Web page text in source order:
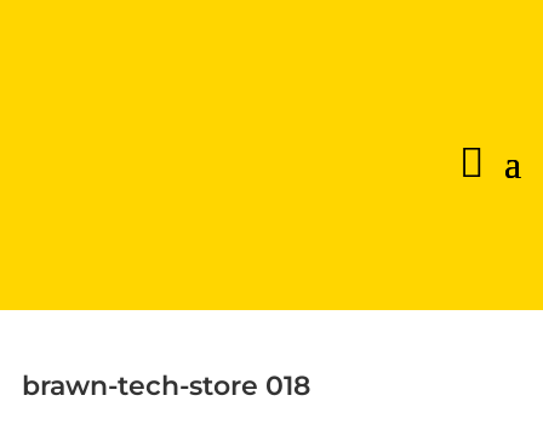
brawn-tech-store 018